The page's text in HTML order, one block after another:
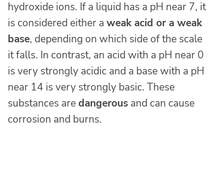
hydroxide ions. If a liquid has a pH near 7, it
is considered either a weak acid or a weak
base, depending on which side of the scale
it falls. In contrast, an acid with a pH near 0
is very strongly acidic and a base with a pH
near 14 is very strongly basic. These
substances aredangerous and can cause
corrosion and burns.